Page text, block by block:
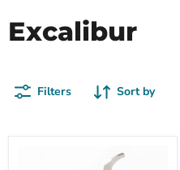
Excalibur
Filters Sort by